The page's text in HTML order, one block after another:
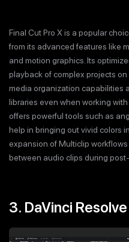
Final Cut Pro X is a popular
from its advanced features like
and motion graphics. Its
playback of complex projects
media organization capabilities
libraries even when working
offers powerful tools such as
help in bringing out vivid colors
expansion of Multiclip
between audio clips during
3. DaVinci Resolve